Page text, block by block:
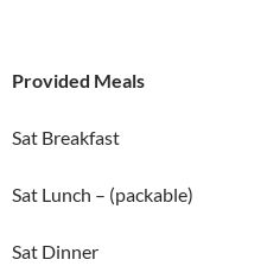
Provided Meals
Sat Breakfast
Sat Lunch – (packable)
Sat Dinner